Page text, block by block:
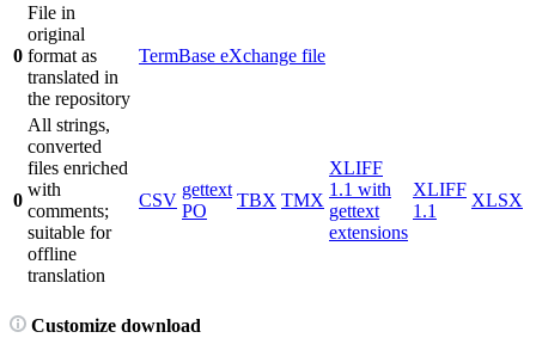
0
File in
original
format as
translated in
the repository
TermBase eXchange file
0
All strings,
converted
files enriched
with
comments;
suitable for
offline
translation
CSV
gettext
PO
TBX TMX
XLIFF
1.1 with
gettext
extensions
XLIFF
1.1
XLSX
Customize download